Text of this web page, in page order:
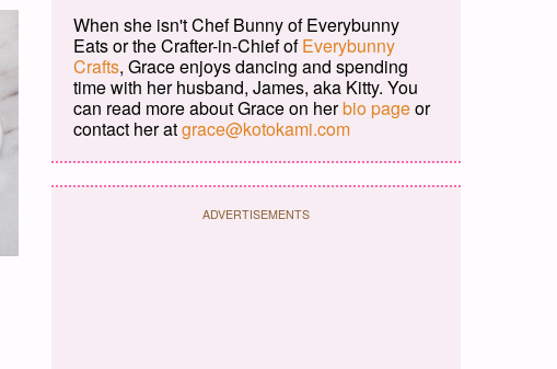
When she isn't Chef Bunny of Everybunny
Eats or the Crafter-in-Chief ofEverybunny
Crafts, Grace enjoys dancing and spending
time with her husband, James, aka Kitty. You
can read more about Grace on herbio pageor
contact her atgrace@kotokami.com
ADVERTISEMENTS